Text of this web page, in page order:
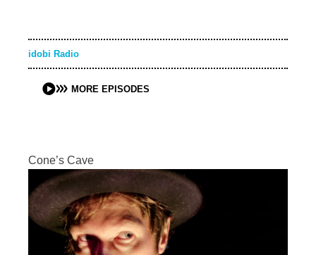
idobi Radio
MORE EPISODES
Cone’s Cave